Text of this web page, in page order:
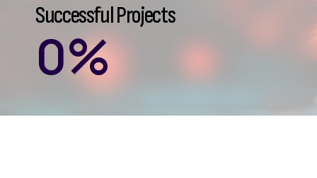
Successful Projects
0%